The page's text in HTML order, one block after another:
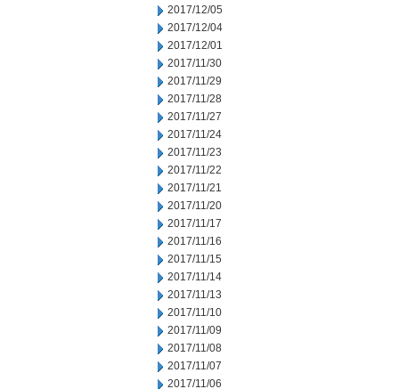
2017/12/05
2017/12/04
2017/12/01
2017/11/30
2017/11/29
2017/11/28
2017/11/27
2017/11/24
2017/11/23
2017/11/22
2017/11/21
2017/11/20
2017/11/17
2017/11/16
2017/11/15
2017/11/14
2017/11/13
2017/11/10
2017/11/09
2017/11/08
2017/11/07
2017/11/06